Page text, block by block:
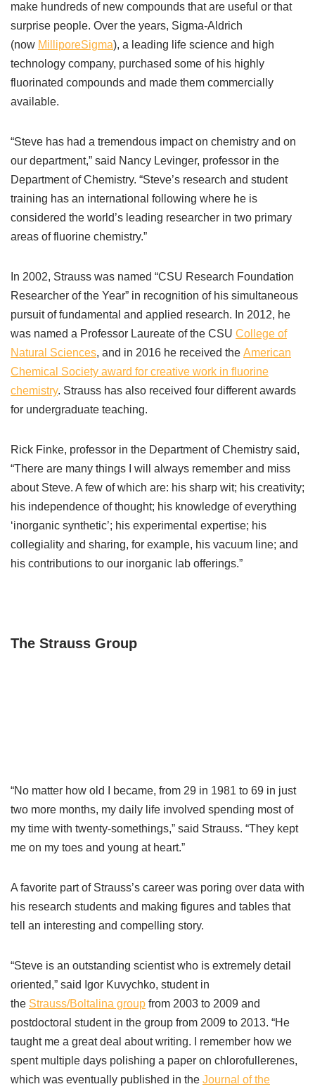
make hundreds of new compounds that are useful or that
surprise people. Over the years, Sigma-Aldrich
(now MilliporeSigma), a leading life science and high
technology company, purchased some of his highly
fluorinated compounds and made them commercially
available.
“Steve has had a tremendous impact on chemistry and on
our department,” said Nancy Levinger, professor in the
Department of Chemistry. “Steve’s research and student
training has an international following where he is
considered the world’s leading researcher in two primary
areas of fluorine chemistry.”
In 2002, Strauss was named “CSU Research Foundation
Researcher of the Year” in recognition of his simultaneous
pursuit of fundamental and applied research. In 2012, he
was named a Professor Laureate of the CSU College of
Natural Sciences, and in 2016 he received the American
Chemical Society award for creative work in fluorine
chemistry. Strauss has also received four different awards
for undergraduate teaching.
Rick Finke, professor in the Department of Chemistry said,
“There are many things I will always remember and miss
about Steve. A few of which are: his sharp wit; his creativity;
his independence of thought; his knowledge of everything
‘inorganic synthetic’; his experimental expertise; his
collegiality and sharing, for example, his vacuum line; and
his contributions to our inorganic lab offerings.”
The Strauss Group
“No matter how old I became, from 29 in 1981 to 69 in just
two more months, my daily life involved spending most of
my time with twenty-somethings,” said Strauss. “They kept
me on my toes and young at heart.”
A favorite part of Strauss’s career was poring over data with
his research students and making figures and tables that
tell an interesting and compelling story.
“Steve is an outstanding scientist who is extremely detail
oriented,” said Igor Kuvychko, student in
the Strauss/Boltalina group from 2003 to 2009 and
postdoctoral student in the group from 2009 to 2013. “He
taught me a great deal about writing. I remember how we
spent multiple days polishing a paper on chlorofullerenes,
which was eventually published in the Journal of the